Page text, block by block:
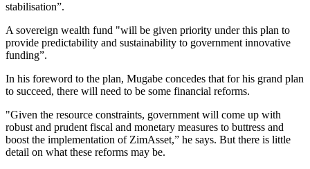
stabilisation”.
A sovereign wealth fund "will be given priority under this plan to
provide predictability and sustainability to government innovative
funding”.
In his foreword to the plan, Mugabe concedes that for his grand plan
to succeed, there will need to be some financial reforms.
"Given the resource constraints, government will come up with
robust and prudent fiscal and monetary measures to buttress and
boost the implementation of ZimAsset,” he says. But there is little
detail on what these reforms may be.